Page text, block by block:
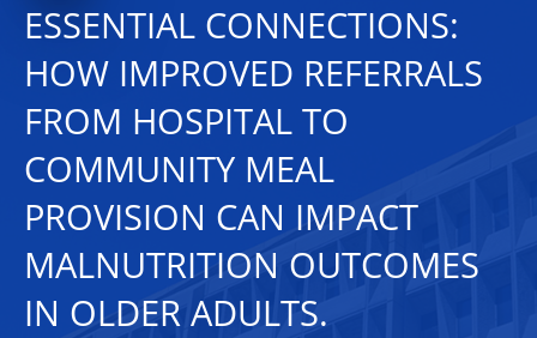
ESSENTIAL CONNECTIONS:
HOW IMPROVED REFERRALS
FROM HOSPITAL TO
COMMUNITY MEAL
PROVISION CAN IMPACT
MALNUTRITION OUTCOMES
IN OLDER ADULTS.